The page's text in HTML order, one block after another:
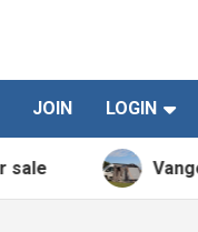
JOIN LOGIN
Vango Kela